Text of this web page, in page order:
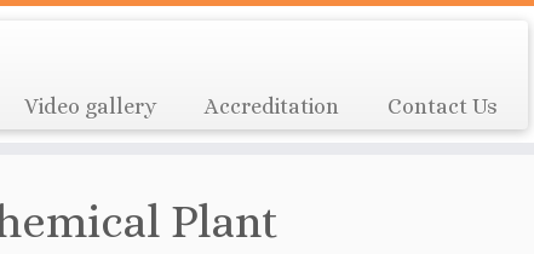
Video gallery Accreditation Contact Us
Plant